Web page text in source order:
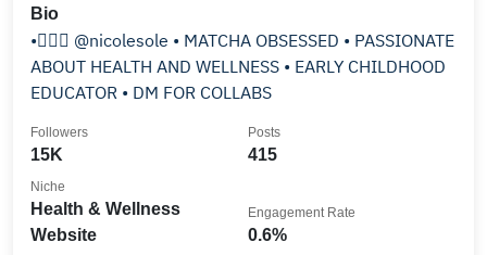
Bio
•💁🏻‍♀️ @nicolesole • MATCHA OBSESSED • PASSIONATE
ABOUT HEALTH AND WELLNESS • EARLY CHILDHOOD
EDUCATOR • DM FOR COLLABS
15K
Followers
415
Posts
Health & Wellness
Website
Niche
0.6%
Engagement Rate